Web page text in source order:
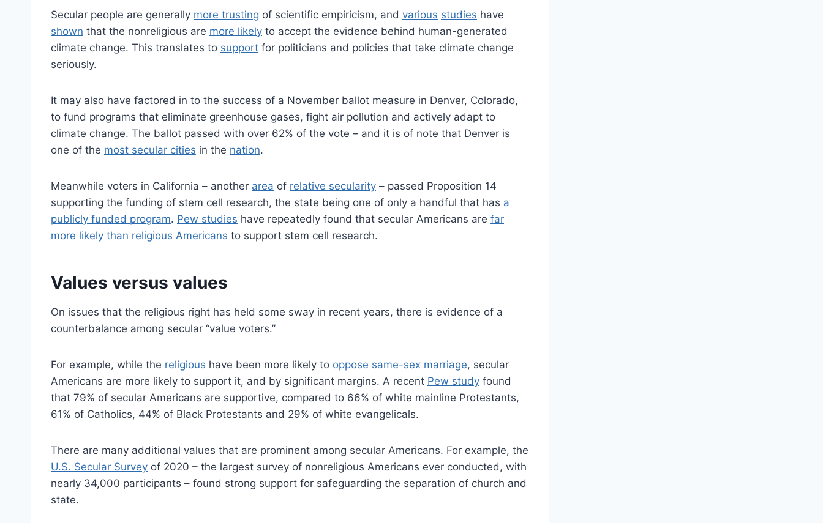
Secular people are generally more trusting of scientific empiricism, and various studies have
shown that the nonreligious are more likely to accept the evidence behind human-generated
climate change. This translates to support for politicians and policies that take climate change
seriously.
It may also have factored in to the success of a November ballot measure in Denver, Colorado,
to fund programs that eliminate greenhouse gases, fight air pollution and actively adapt to
climate change. The ballot passed with over 62% of the vote – and it is of note that Denver is
one of the most secular cities in the nation.
Meanwhile voters in California – another area of relative secularity – passed Proposition 14
supporting the funding of stem cell research, the state being one of only a handful that has a
publicly funded program. Pew studies have repeatedly found that secular Americans are far
more likely than religious Americans to support stem cell research.
Values versus values
On issues that the religious right has held some sway in recent years, there is evidence of a
counterbalance among secular “value voters.”
For example, while the religious have been more likely to oppose same-sex marriage, secular
Americans are more likely to support it, and by significant margins. A recent Pew study found
that 79% of secular Americans are supportive, compared to 66% of white mainline Protestants,
61% of Catholics, 44% of Black Protestants and 29% of white evangelicals.
There are many additional values that are prominent among secular Americans. For example, the
U.S. Secular Survey of 2020 – the largest survey of nonreligious Americans ever conducted, with
nearly 34,000 participants – found strong support for safeguarding the separation of church and
state.